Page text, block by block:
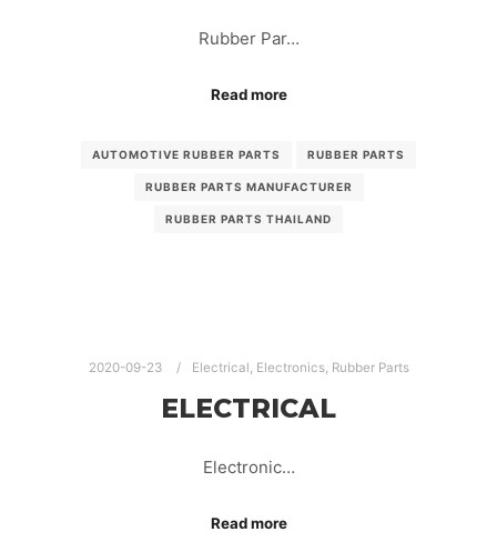
Rubber Par…
Read more
AUTOMOTIVE RUBBER PARTS RUBBER PARTS
RUBBER PARTS MANUFACTURER
RUBBER PARTS THAILAND
2020-09-23 Electrical, Electronics, Rubber Parts
ELECTRICAL
Electronic…
Read more